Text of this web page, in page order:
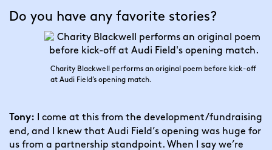
Do you have any favorite stories?
Charity Blackwell performs an original poem before kick-off
at Audi Field’s opening match.
Tony: I come at this from the development/fundraising
end, and I knew that Audi Field’s opening was huge for
us from a partnership standpoint. When I say we’re